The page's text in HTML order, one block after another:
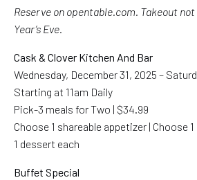
Reserve on opentable.com. Takeout
Year’s Eve.
Cask & Clover Kitchen And Bar
Wednesday, December 31, 2025 –
Starting at 11am Daily
Pick-3 meals for Two | $34.99
Choose 1 shareable appetizer | Choose
1 dessert each
Buffet Special